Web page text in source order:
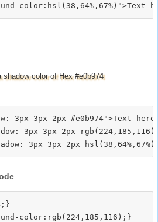
color of Hex #e0b974
3px 3px 2px #e0b974">Text
3px 3px 2px
color:rgb(224,185,116);}